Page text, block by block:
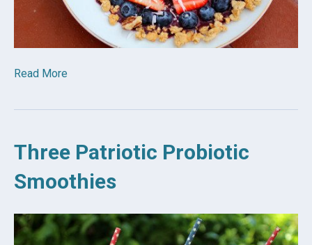
Read More
Three Patriotic Probiotic
Smoothies